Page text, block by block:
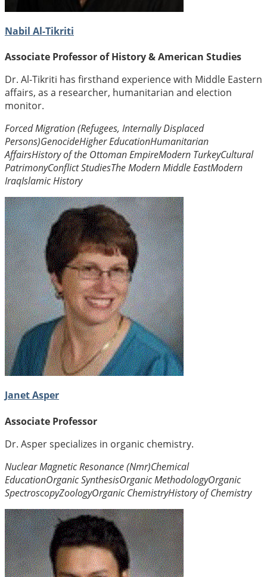
Nabil Al-Tikriti
Associate Professor of History & American Studies
Dr. Al-Tikriti has firsthand experience with Middle Eastern
affairs, as a researcher, humanitarian and election
monitor.
Forced Migration (Refugees, Internally Displaced
Persons)GenocideHigher EducationHumanitarian
AffairsHistory of the Ottoman EmpireModern TurkeyCultural
PatrimonyConflict StudiesThe Modern Middle EastModern
IraqIslamic History
Janet Asper
Associate Professor
Dr. Asper specializes in organic chemistry.
Nuclear Magnetic Resonance (Nmr)Chemical
EducationOrganic SynthesisOrganic MethodologyOrganic
SpectroscopyZoologyOrganic ChemistryHistory of Chemistry